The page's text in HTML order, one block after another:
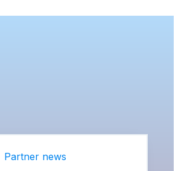
Partner news